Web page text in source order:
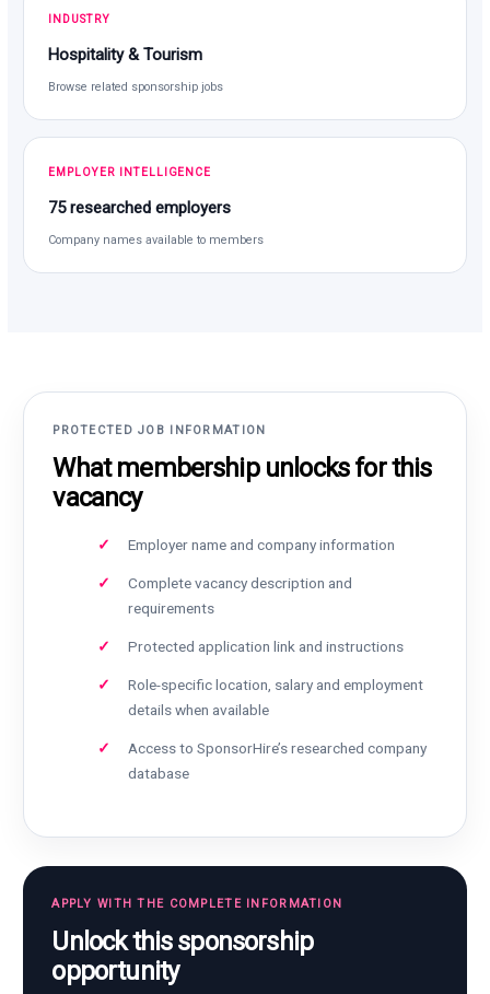
INDUSTRY
Hospitality & Tourism
Browse related sponsorship jobs
EMPLOYER INTELLIGENCE
75 researched employers
Company names available to members
PROTECTED JOB INFORMATION
What membership unlocks for this
vacancy
Employer name and company information
Complete vacancy description and
requirements
Protected application link and instructions
Role-specific location, salary and employment
details when available
Access to SponsorHire’s researched company
database
APPLY WITH THE COMPLETE INFORMATION
Unlock this sponsorship
opportunity